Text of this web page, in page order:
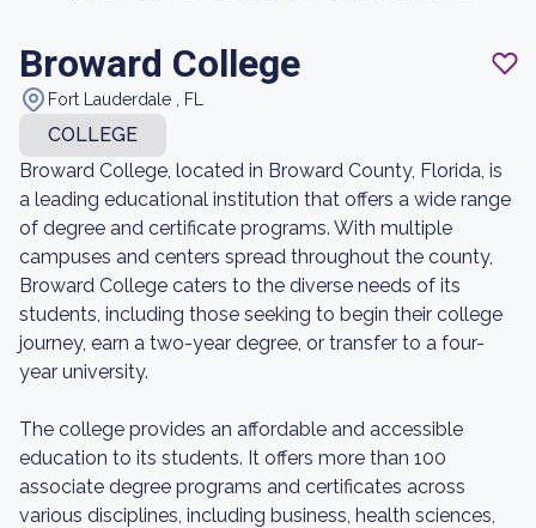
Broward College
Fort Lauderdale , FL
COLLEGE
Broward College, located in Broward County, Florida, is
a leading educational institution that offers a wide range
of degree and certificate programs. With multiple
campuses and centers spread throughout the county,
Broward College caters to the diverse needs of its
students, including those seeking to begin their college
journey, earn a two-year degree, or transfer to a four-
year university.
The college provides an affordable and accessible
education to its students. It offers more than 100
associate degree programs and certificates across
various disciplines, including business, health sciences,